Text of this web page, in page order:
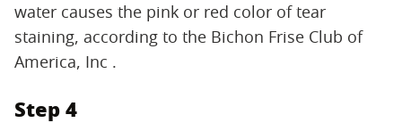
water causes the pink or red color of tear
staining, according to the Bichon Frise Club of
America, Inc .
Step 4